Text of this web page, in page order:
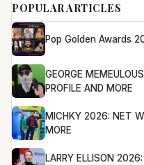
POPULAR ARTICLES
Pop Golden Awards
GEORGE
PROFILE AND MORE
MICHKY 2026: NET
MORE
LARRY ELLISON